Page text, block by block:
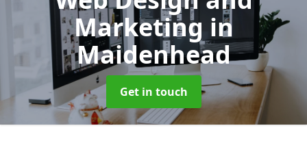
Marketing in
Maidenhead
Get in touch